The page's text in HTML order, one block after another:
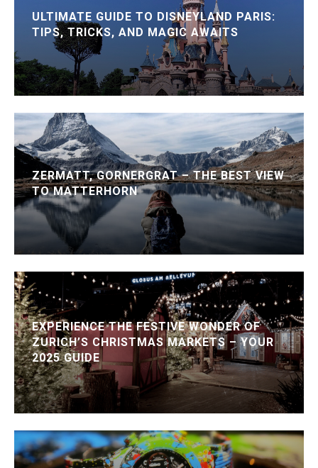
ULTIMATE GUIDE TO DISNEYLAND PARIS:
TIPS, TRICKS, AND MAGIC AWAITS
ZERMATT, GORNERGRAT – THE BEST VIEW
TO MATTERHORN
EXPERIENCE THE FESTIVE WONDER OF
ZURICH’S CHRISTMAS MARKETS – YOUR
2025 GUIDE